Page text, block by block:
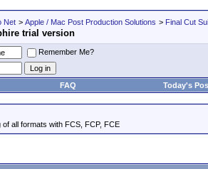
Net > Apple / Mac Post Production Solutions > Final Cut
trial version
Remember Me?
FAQ Today's
all formats with FCS, FCP, FCE